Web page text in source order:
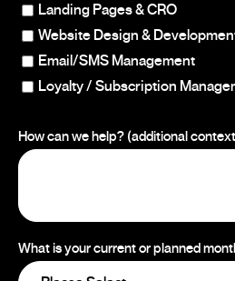
Landing Pages & CRO
Website Design &
Email/SMS Management
Loyalty / Subscription
How can we help? (additional
What is your current or planned